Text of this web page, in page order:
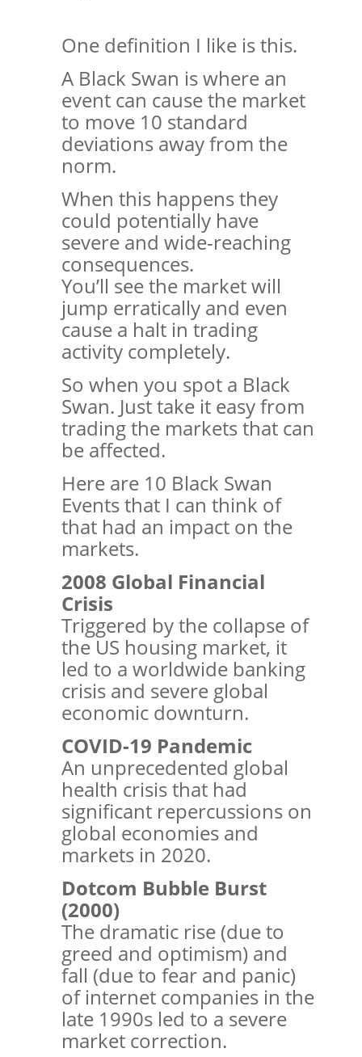
One definition I like is this.
A Black Swan is where an
event can cause the market
to move 10 standard
deviations away from the
norm.
When this happens they
could potentially have
severe and wide-reaching
consequences.
You’ll see the market will
jump erratically and even
cause a halt in trading
activity completely.
So when you spot a Black
Swan. Just take it easy from
trading the markets that can
be affected.
Here are 10 Black Swan
Events that I can think of
that had an impact on the
markets.
2008 Global Financial
Crisis
Triggered by the collapse of
the US housing market, it
led to a worldwide banking
crisis and severe global
economic downturn.
COVID-19 Pandemic
An unprecedented global
health crisis that had
significant repercussions on
global economies and
markets in 2020.
Dotcom Bubble Burst
(2000)
The dramatic rise (due to
greed and optimism) and
fall (due to fear and panic)
of internet companies in the
late 1990s led to a severe
market correction.